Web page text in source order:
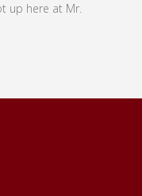
up here at Mr.